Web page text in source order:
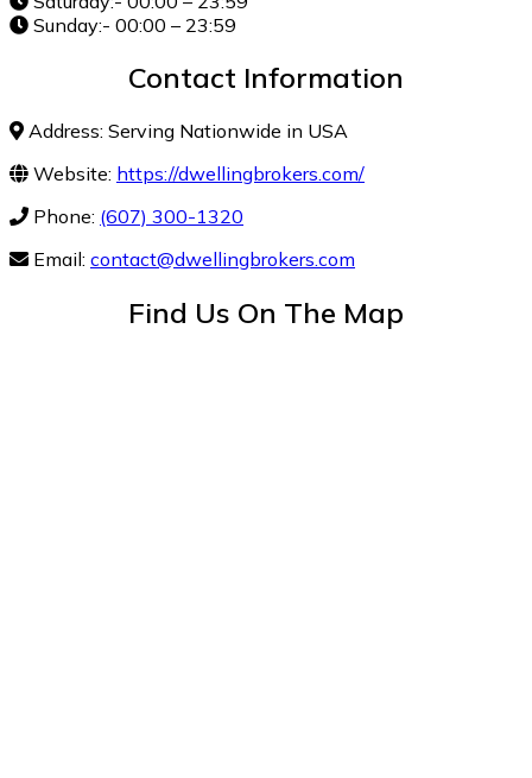
Sunday:- 00:00 – 23:59
Contact Information
Address: Serving Nationwide in USA
Website: https://dwellingbrokers.com/
Phone: (607) 300-1320
Email: contact@dwellingbrokers.com
Find Us On The Map